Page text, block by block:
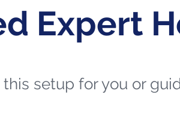
Expert
setup for you or